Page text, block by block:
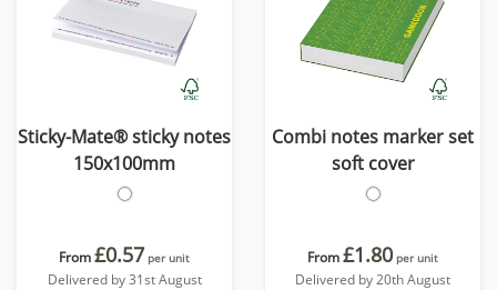
Sticky-Mate® sticky notes
150x100mm
From£0.57 per unit
Delivered by 31st August
Combi notes marker set
soft cover
From£1.80 per unit
Delivered by 20th August